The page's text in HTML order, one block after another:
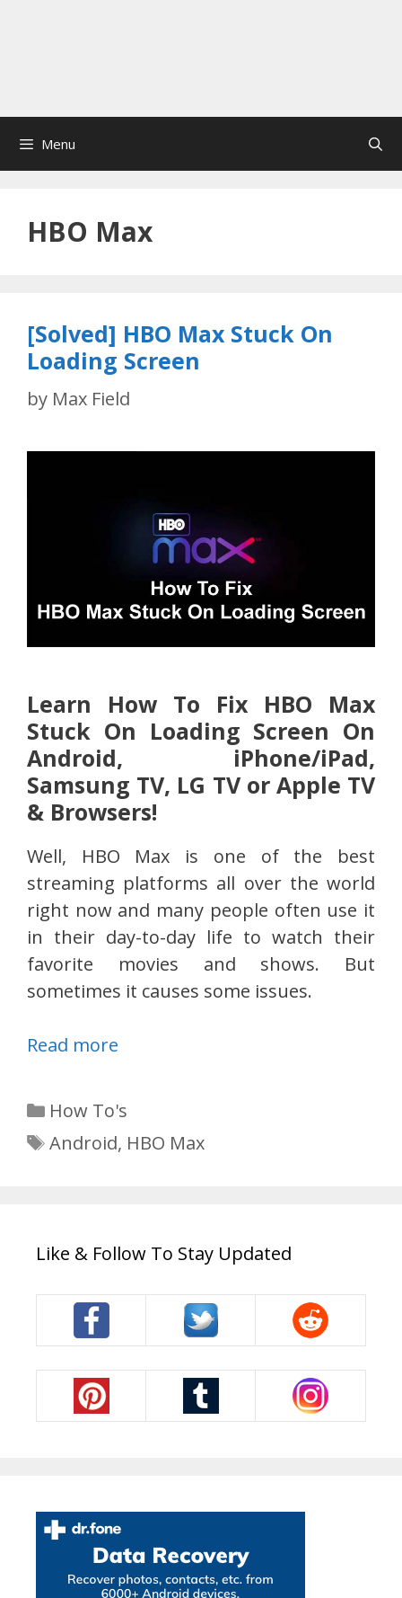
Menu
HBO Max
[Solved] HBO Max Stuck On
Loading Screen
by Max Field
Learn How To Fix HBO Max
Stuck On Loading Screen On
Android, iPhone/iPad,
Samsung TV, LG TV or Apple TV
& Browsers!
Well, HBO Max is one of the best
streaming platforms all over the world
right now and many people often use it
in their day-to-day life to watch their
favorite movies and shows. But
sometimes it causes some issues.
Read more
Categories
How To's
Tags
Android, HBO Max
Like & Follow To Stay Updated